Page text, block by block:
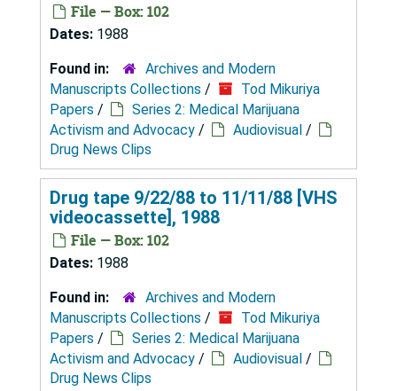
File — Box: 102
Dates: 1988
Found in:
Archives and Modern
Manuscripts Collections /
Tod Mikuriya
Papers /
Series 2: Medical Marijuana
Activism and Advocacy / Audiovisual /
Drug News Clips
Drug tape 9/22/88 to 11/11/88 [VHS
videocassette], 1988
File — Box: 102
Dates: 1988
Found in:
Archives and Modern
Manuscripts Collections /
Tod Mikuriya
Papers /
Series 2: Medical Marijuana
Activism and Advocacy / Audiovisual /
Drug News Clips